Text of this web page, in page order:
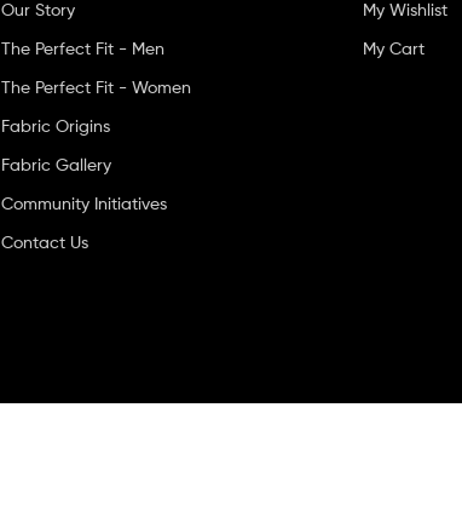
Our Story
The Perfect Fit - Men
The Perfect Fit - Women
Fabric Origins
Fabric Gallery
Community Initiatives
Contact Us
My Wishlist
My Cart